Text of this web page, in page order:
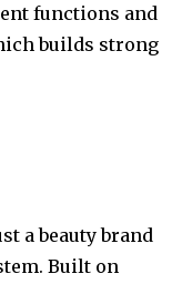
functions and
builds strong
a beauty brand
Built on